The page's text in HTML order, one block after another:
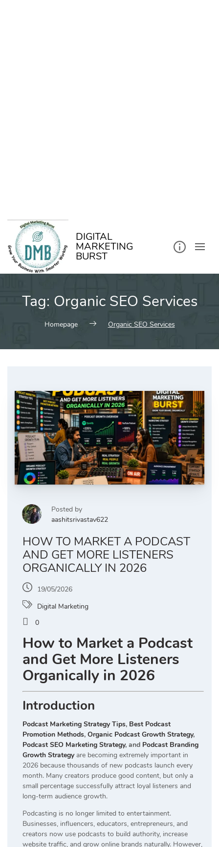
DIGITAL
MARKETING
BURST
Tag: Organic SEO Services
Homepage Organic SEO Services
Posted by
aashitsrivastav622
HOW TO MARKET A PODCAST
AND GET MORE LISTENERS
ORGANICALLY IN 2026
19/05/2026
Digital Marketing
0
How to Market a Podcast
and Get More Listeners
Organically in 2026
Introduction
Podcast Marketing Strategy Tips, Best Podcast
Promotion Methods, Organic Podcast Growth Strategy,
Podcast SEO Marketing Strategy, and Podcast Branding
Growth Strategyare becoming extremely important in
2026 because thousands of new podcasts launch every
month. Many creators produce good content, but only a
small percentage successfully attract loyal listeners and
long-term audience growth.
Podcasting is no longer limited to entertainment.
Businesses, influencers, educators, entrepreneurs, and
creators now use podcasts to build authority, increase
website traffic, and grow online brands naturally. However,